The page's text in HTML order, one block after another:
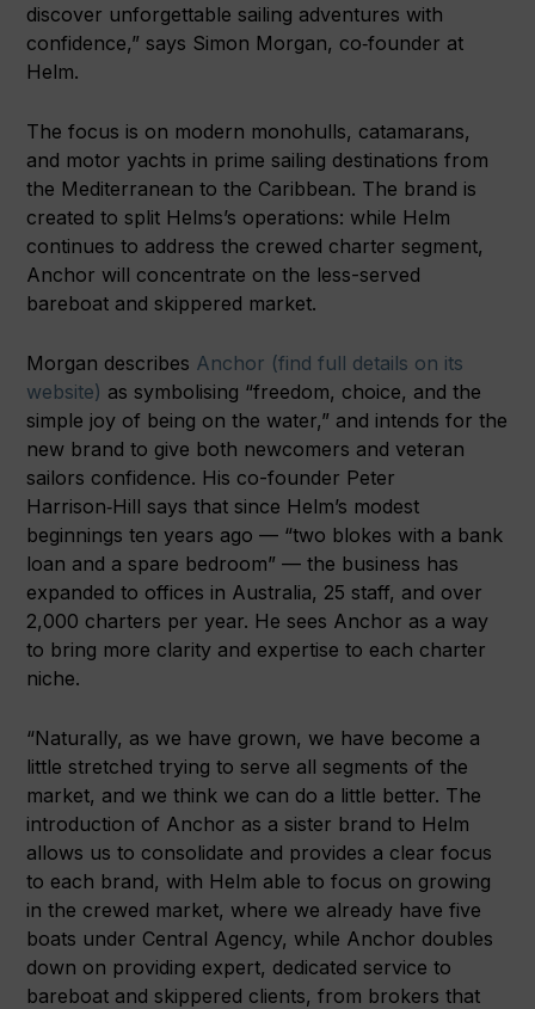
discover unforgettable sailing adventures with
confidence,” says Simon Morgan, co‑founder at
Helm.
The focus is on modern monohulls, catamarans,
and motor yachts in prime sailing destinations from
the Mediterranean to the Caribbean. The brand is
created to split Helms’s operations: while Helm
continues to address the crewed charter segment,
Anchor will concentrate on the less-served
bareboat and skippered market.
Morgan describes Anchor (find full details on its
website) as symbolising “freedom, choice, and the
simple joy of being on the water,” and intends for the
new brand to give both newcomers and veteran
sailors confidence. His co-founder Peter
Harrison‑Hill says that since Helm’s modest
beginnings ten years ago — “two blokes with a bank
loan and a spare bedroom” — the business has
expanded to offices in Australia, 25 staff, and over
2,000 charters per year. He sees Anchor as a way
to bring more clarity and expertise to each charter
niche.
“Naturally, as we have grown, we have become a
little stretched trying to serve all segments of the
market, and we think we can do a little better. The
introduction of Anchor as a sister brand to Helm
allows us to consolidate and provides a clear focus
to each brand, with Helm able to focus on growing
in the crewed market, where we already have five
boats under Central Agency, while Anchor doubles
down on providing expert, dedicated service to
bareboat and skippered clients, from brokers that